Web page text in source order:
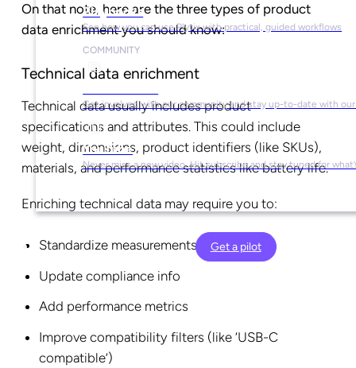
Playbooks
See how you can use Plytix with practical, guided workflows
COMMUNITY
Get involved with our community and stay up-to-date with our
YouTube
Never miss a new video. Hit subscribe and stay tuned for
Get a pilot
On that note, here are the three types of product
data enrichment you should know:
Technical data enrichment
Technical data usually includes product
specifications and attributes. This could include
weight, dimensions, product identifiers (like SKUs),
materials, and performance statistics like battery life.
Enriching technical data may require you to:
Standardize measurements
Update compliance info
Add performance metrics
Improve compatibility filters (like ‘USB-C
compatible’)